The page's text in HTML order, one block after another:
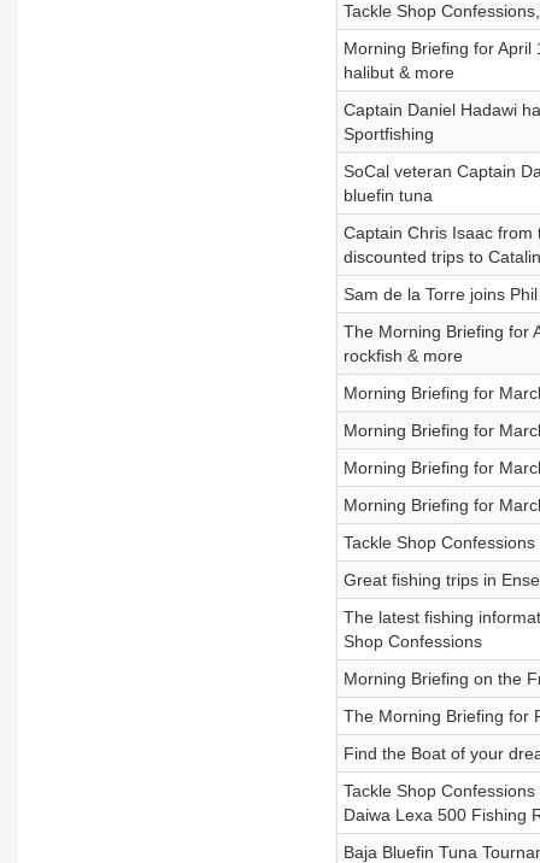
Tackle Shop
Morning Briefing for
halibut & more
Captain Daniel Hadawi
Sportfishing
SoCal veteran Captain
bluefin tuna
Captain Chris Isaac
discounted trips to
Sam de la Torre joins
The Morning Briefing for
rockfish & more
Morning Briefing for
Morning Briefing for
Morning Briefing for
Morning Briefing for
Tackle Shop
Great fishing trips in
The latest fishing
Shop Confessions
Morning Briefing on the
The Morning Briefing for
Find the Boat of your
Tackle Shop
Daiwa Lexa 500 Fishing
Baja Bluefin Tuna